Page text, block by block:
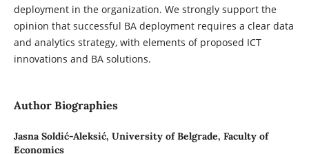
deployment in the organization. We strongly support the
opinion that successful BA deployment requires a clear data
and analytics strategy, with elements of proposed ICT
innovations and BA solutions.
Author Biographies
Jasna Soldić-Aleksić, University of Belgrade, Faculty of
Economics